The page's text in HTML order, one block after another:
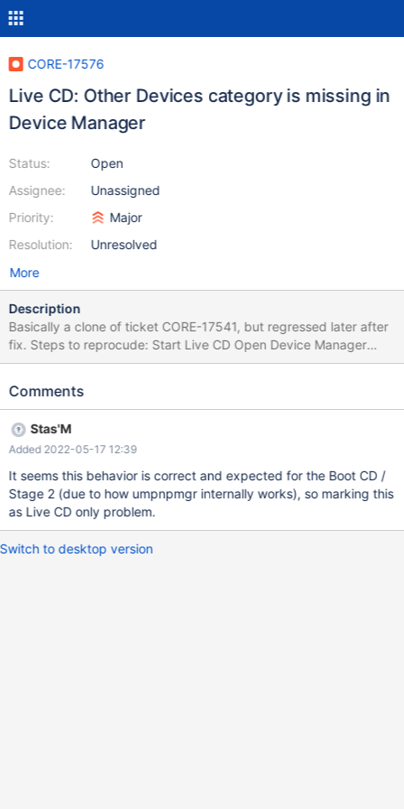
CORE-17576
Live CD: Other Devices category is missing in
Device Manager
Status:
Assignee:
Priority:
Resolution:
Open
Unassigned
Major
Unresolved
More
Description
Basically a clone of ticket CORE-17541, but regressed later after
fix. Steps to reprocude: Start Live CD Open Device Manager
Expected: "Other Devices" category is here with unknown
happening after ekohl's commit 0.4.15-dev-2354-g9e947e2b2b
Still happens on 0.4.15-dev-2534-geba00d1b5e. Debug logs:
good-0.4.15-dev-2353-g7d77ec2.txt - no regression bad-
0.4.15-dev-2354-g9e947e2.txt - regression introduced
Comments
Stas'M
Added 2022-05-17 12:39
It seems this behavior is correct and expected for the Boot CD /
Stage 2 (due to how umpnpmgr internally works), so marking this
as Live CD only problem.
Switch to desktop version